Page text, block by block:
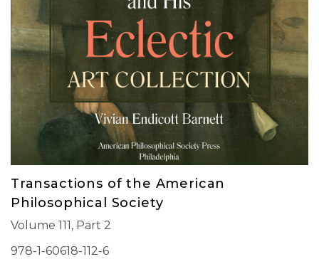
Transactions of the American
Philosophical Society
Volume 111, Part 2
978-1-60618-112-6